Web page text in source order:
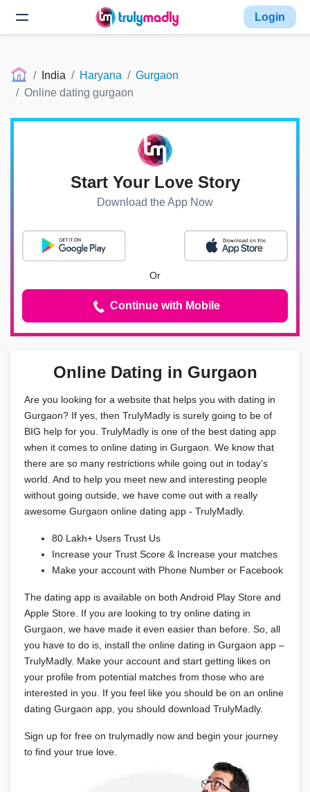
Login
India Haryana
Gurgaon
Online dating gurgaon
Online Dating in Gurgaon
Are you looking for a website that helps you with dating in
Gurgaon? If yes, then TrulyMadly is surely going to be of
BIG help for you. TrulyMadly is one of the best dating app
when it comes to online dating in Gurgaon. We know that
there are so many restrictions while going out in today’s
world. And to help you meet new and interesting people
without going outside, we have come out with a really
awesome Gurgaon online dating app - TrulyMadly.
80 Lakh+ Users Trust Us
Increase your Trust Score & Increase your matches
Make your account with Phone Number or Facebook
The dating app is available on both Android Play Store and
Apple Store. If you are looking to try online dating in
Gurgaon, we have made it even easier than before. So, all
you have to do is, install the online dating in Gurgaon app –
TrulyMadly. Make your account and start getting likes on
your profile from potential matches from those who are
interested in you. If you feel like you should be on an online
dating Gurgaon app, you should download TrulyMadly.
Sign up for free on trulymadly now and begin your journey
to find your true love.
Start Your Love Story
Download the App Now
Or
Continue with Mobile